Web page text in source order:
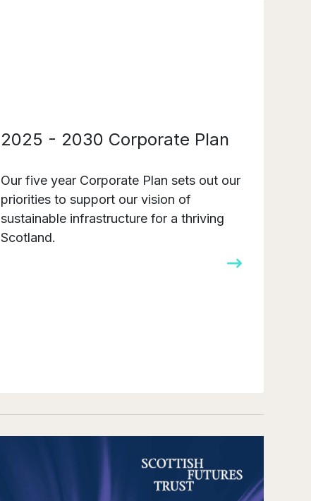
2025 - 2030 Corporate Plan
Our five year Corporate Plan sets out our
priorities to support our vision of
sustainable infrastructure for a thriving
Scotland.